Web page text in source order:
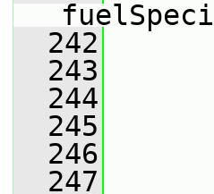
  242
  243
  244
  245
  246
  247